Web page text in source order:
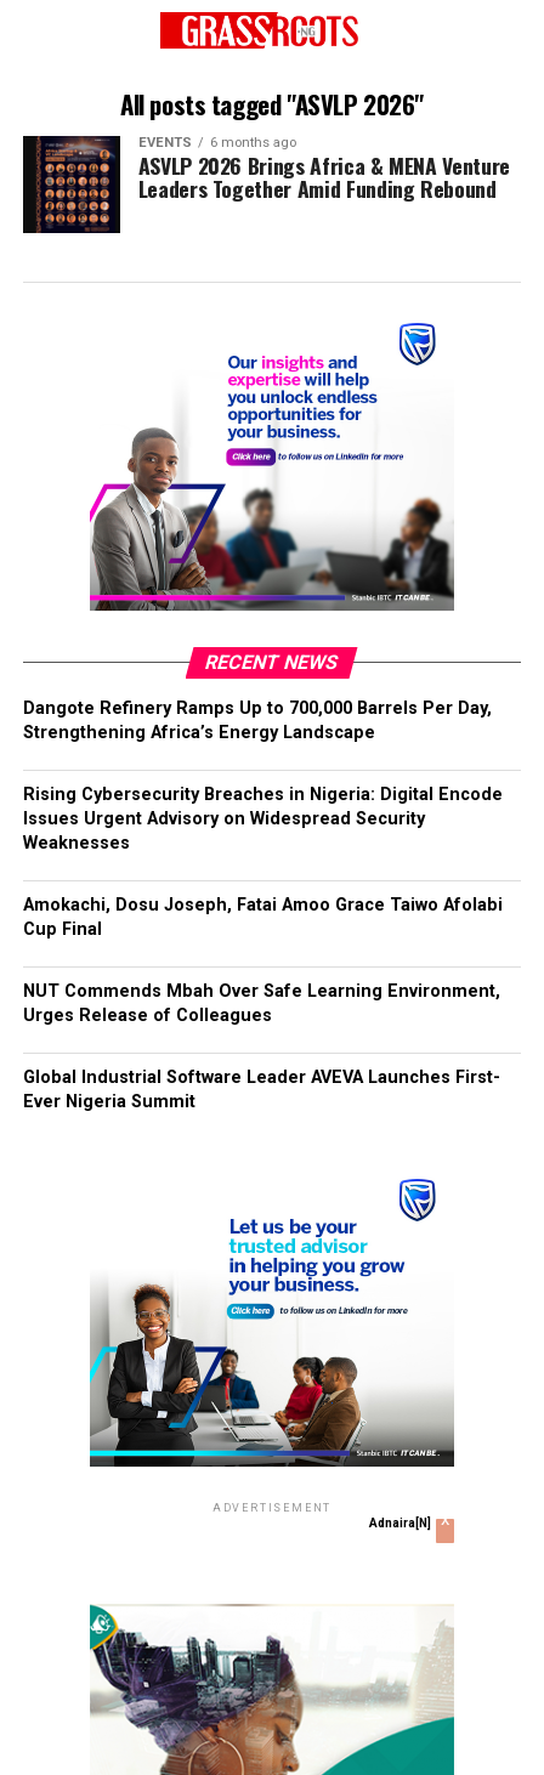
All posts tagged "ASVLP 2026"
EVENTS 6 months ago
ASVLP 2026 Brings Africa & MENA Venture
Leaders Together Amid Funding Rebound
RECENT NEWS
Dangote Refinery Ramps Up to 700,000 Barrels Per Day,
Strengthening Africa’s Energy Landscape
Rising Cybersecurity Breaches in Nigeria: Digital Encode
Issues Urgent Advisory on Widespread Security
Weaknesses
Amokachi, Dosu Joseph, Fatai Amoo Grace Taiwo Afolabi
Cup Final
NUT Commends Mbah Over Safe Learning Environment,
Urges Release of Colleagues
Global Industrial Software Leader AVEVA Launches First-
Ever Nigeria Summit
ADVERTISEMENT
Adnaira[N] x